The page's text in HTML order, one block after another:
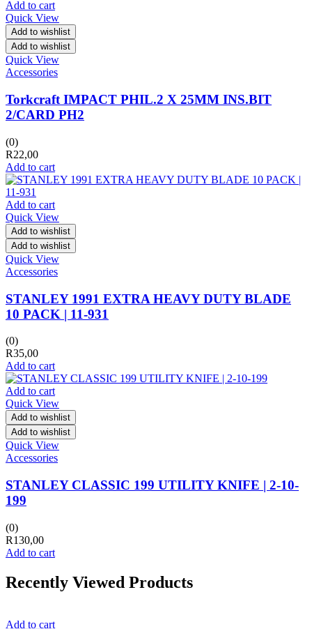
Add to cart
Quick View
Add to wishlist
Add to wishlist
Quick View
Accessories
Torkcraft IMPACT PHIL.2 X 25MM INS.BIT
2/CARD PH2
(0)
R22,00
Add to cart
Add to cart
Quick View
Add to wishlist
Add to wishlist
Quick View
Accessories
STANLEY 1991 EXTRA HEAVY DUTY BLADE
10 PACK | 11-931
(0)
R35,00
Add to cart
Add to cart
Quick View
Add to wishlist
Add to wishlist
Quick View
Accessories
STANLEY CLASSIC 199 UTILITY KNIFE | 2-10-
199
(0)
R130,00
Add to cart
Recently Viewed Products
Add to cart